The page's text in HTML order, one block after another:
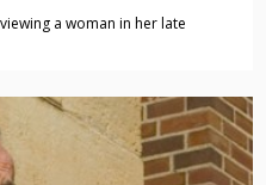
a woman in her late